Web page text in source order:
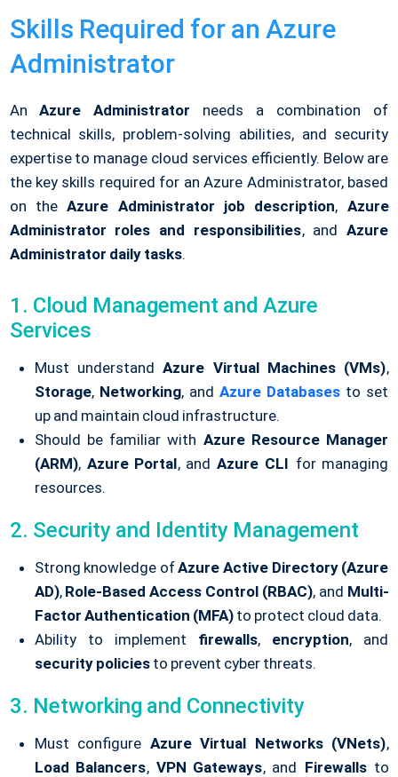
Skills Required for an Azure
Administrator
An Azure Administrator needs a combination of
technical skills, problem-solving abilities, and security
expertise to manage cloud services efficiently. Below are
the key skills required for an Azure Administrator, based
on theAzure Administrator job description, Azure
Administrator roles and responsibilities, and Azure
Administrator daily tasks.
1. Cloud Management and Azure
Services
Must understandAzure Virtual Machines (VMs),
Storage, Networking, and Azure Databases to set
up and maintain cloud infrastructure.
Should be familiar with Azure Resource Manager
(ARM), Azure Portal, and Azure CLI for managing
resources.
2. Security and Identity Management
Strong knowledge ofAzure Active Directory (Azure
AD), Role-Based Access Control (RBAC), and Multi-
Factor Authentication (MFA) to protect cloud data.
Ability to implement firewalls, encryption, and
security policiesto prevent cyber threats.
3. Networking and Connectivity
Must configure Azure Virtual Networks (VNets),
Load Balancers, VPN Gateways, and Firewalls to